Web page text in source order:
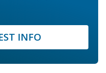
INFO